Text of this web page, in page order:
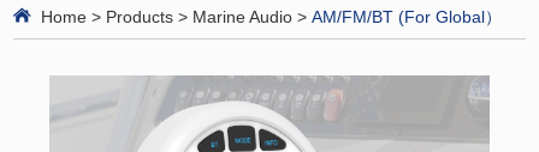
Home > Products > Marine Audio >AM/FM/BT (For Global）